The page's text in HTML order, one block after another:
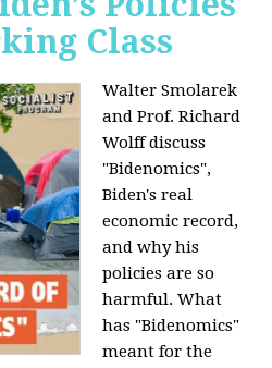
Class
Walter Smolarek
and Prof. Richard
Wolff discuss
"Bidenomics",
Biden's real
economic record,
and why his
policies are so
harmful. What
has "Bidenomics"
meant for the